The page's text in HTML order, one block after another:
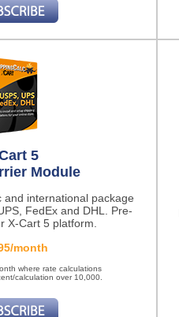
5
Module
and international package
FedEx and DHL. Pre-
X-Cart 5 platform.
month
where rate calculations
calculation over 10,000.